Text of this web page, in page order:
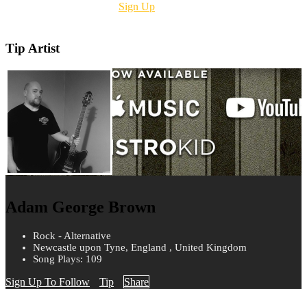
Sign Up
Tip Artist
Adam George Brown
Rock - Alternative
Newcastle upon Tyne, England , United Kingdom
Song Plays: 109
Sign Up To Follow Tip Share